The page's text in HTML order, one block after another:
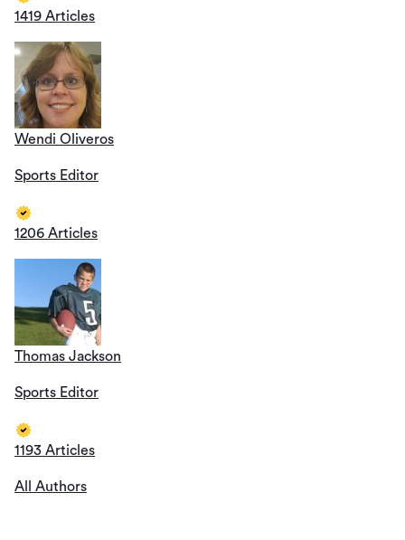
1419 Articles
Wendi Oliveros
Sports Editor
1206 Articles
Thomas Jackson
Sports Editor
1193 Articles
All Authors